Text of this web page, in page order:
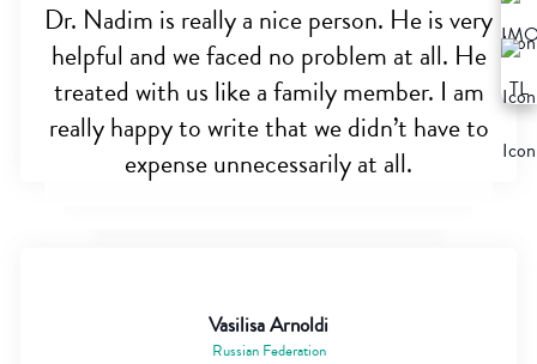
Dr. Nadim is really a nice person. He is very
helpful and we faced no problem at all. He
treated with us like a family member. I am
really happy to write that we didn’t have to
expense unnecessarily at all.
Vasilisa Arnoldi
Russian Federation